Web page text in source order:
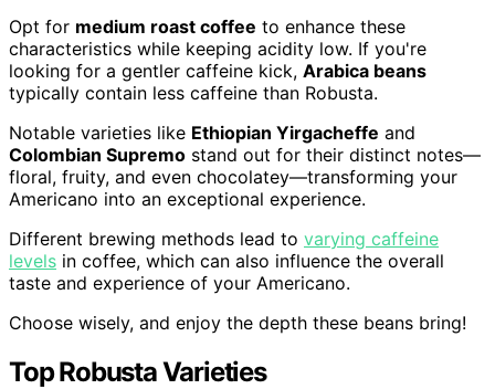
Opt for medium roast coffee to enhance these
characteristics while keeping acidity low. If you're
looking for a gentler caffeine kick, Arabica beans
typically contain less caffeine than Robusta.
Notable varieties like Ethiopian Yirgacheffe and
Colombian Supremo stand out for their distinct notes—
floral, fruity, and even chocolatey—transforming your
Americano into an exceptional experience.
Different brewing methods lead to varying caffeine
levels in coffee, which can also influence the overall
taste and experience of your Americano.
Choose wisely, and enjoy the depth these beans bring!
Top Robusta Varieties